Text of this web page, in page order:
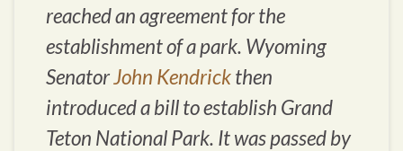
reached an agreement for the
establishment of a park. Wyoming
SenatorJohn Kendrickthen
introduced a bill to establish Grand
Teton National Park. It was passed by